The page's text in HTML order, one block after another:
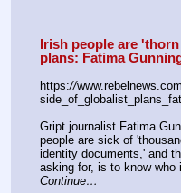
Irish people are
plans: Fatima
https://
Gript journalist Fatima
people are sick of
identity documents,' and
Continue…